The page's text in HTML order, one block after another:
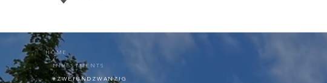
HOME
INVESTMENTS
#ZWEIUNDZWANZIG